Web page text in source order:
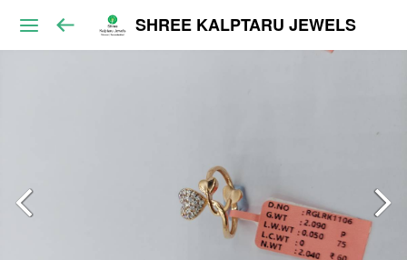
SHREE KALPTARU JEWELS